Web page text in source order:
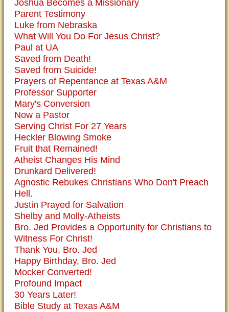
Joshua Becomes a Missionary
Parent Testimony
Luke from Nebraska
What Will You Do For Jesus Christ?
Paul at UA
Saved from Death!
Saved from Suicide!
Prayers of Repentance at Texas A&M
Professor Supporter
Mary's Conversion
Now a Pastor
Serving Christ For 27 Years
Heckler Blowing Smoke
Fruit that Remained!
Atheist Changes His Mind
Drunkard Delivered!
Agnostic Rebukes Christians Who Don't Preach
Hell.
Justin Prayed for Salvation
Shelby and Molly-Atheists
Bro. Jed Provides a Opportunity for Christians to
Witness For Christ!
Thank You, Bro. Jed
Happy Birthday, Bro. Jed
Mocker Converted!
Profound Impact
30 Years Later!
Bible Study at Texas A&M